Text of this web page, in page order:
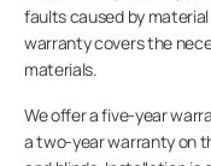
Indsigter
Design Support
faults caused by
warranty covers the
materials.
We offer a five-year
a two-year warranty on